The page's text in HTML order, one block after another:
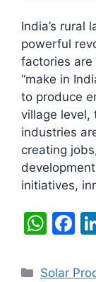
India’s rural
powerful
factories
“make in
to produce
village level,
industries
creating
initiatives,
W
at
F
c
Solar